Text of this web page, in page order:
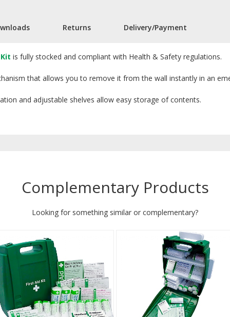
is fully stocked and compliant with Health & Safety regulations.
that allows you to remove it from the wall instantly in an
and adjustable shelves allow easy storage of contents.
Returns Delivery/Payment
Complementary Products
Looking for something similar or complementary?